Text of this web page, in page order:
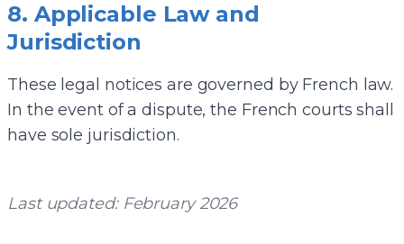
8. Applicable Law and
Jurisdiction
These legal notices are governed by French law.
In the event of a dispute, the French courts shall
have sole jurisdiction.
Last updated: February 2026